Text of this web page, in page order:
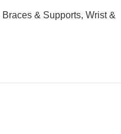
Braces & Supports, Wrist &